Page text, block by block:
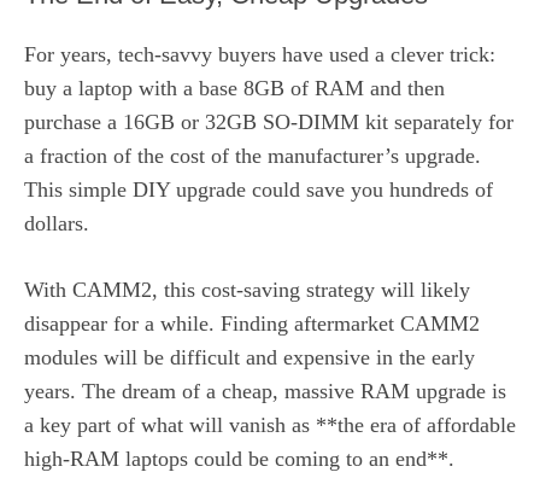
For years, tech-savvy buyers have used a clever trick:
buy a laptop with a base 8GB of RAM and then
purchase a 16GB or 32GB SO-DIMM kit separately for
a fraction of the cost of the manufacturer’s upgrade.
This simple DIY upgrade could save you hundreds of
dollars.
With CAMM2, this cost-saving strategy will likely
disappear for a while. Finding aftermarket CAMM2
modules will be difficult and expensive in the early
years. The dream of a cheap, massive RAM upgrade is
a key part of what will vanish as **the era of affordable
high-RAM laptops could be coming to an end**.